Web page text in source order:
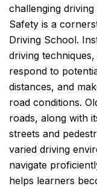
challenging driving
Safety is a
Driving School.
driving
respond to
distances, and
road conditions.
roads, along with
streets and
varied driving
navigate
helps learners